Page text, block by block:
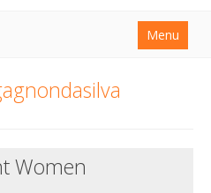
Menu
Women